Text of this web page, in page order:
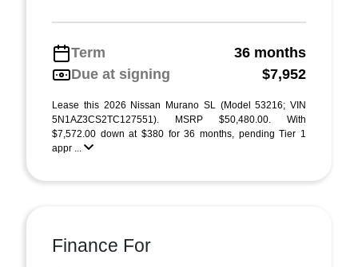
Term
36 months
Due at signing
$7,952
Lease this 2026 Nissan Murano SL (Model 53216; VIN
5N1AZ3CS2TC127551). MSRP $50,480.00. With
$7,572.00 down at $380 for 36 months, pending Tier 1
appr ...
Finance For